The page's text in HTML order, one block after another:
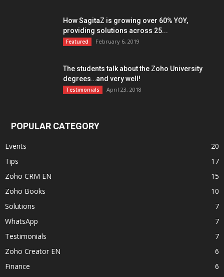
How SagitaZ is growing over 60% YOY,
providing solutions across 25...
Featured February 6, 2019
The students talk about the Zoho University
degrees…and very well!
Testimonials April 23, 2018
POPULAR CATEGORY
Events
20
Tips
17
Zoho CRM EN
15
Zoho Books
10
Solutions
7
WhatsApp
7
Testimonials
7
Zoho Creator EN
6
Finance
6